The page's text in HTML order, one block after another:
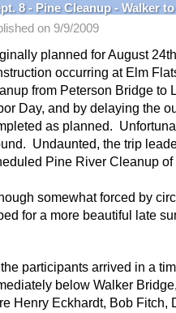
8 - Pine Cleanup - Walker
on 9/9/2009
planned for August
occurring at Elm
from Peterson Bridge to
Day, and by delaying the
as planned.
Undaunted, the trip
Pine River Cleanup of
somewhat forced by
for a more beautiful late
participants arrived in a
below Walker
Henry Eckhardt, Bob Fitch,